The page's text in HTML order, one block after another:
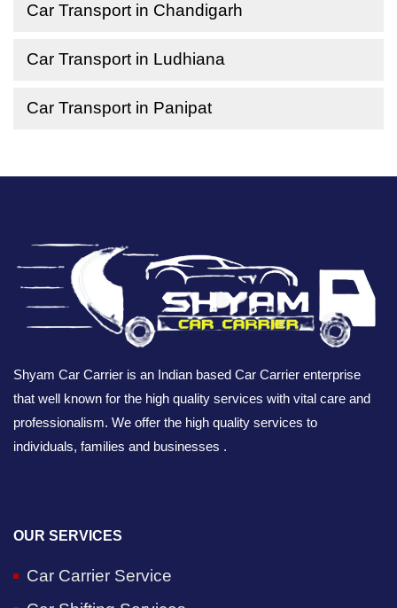
Car Transport in Chandigarh
Car Transport in Ludhiana
Car Transport in Panipat
Shyam Car Carrier is an Indian based Car Carrier enterprise
that well known for the high quality services with vital care and
professionalism. We offer the high quality services to
individuals, families and businesses .
OUR SERVICES
Car Carrier Service